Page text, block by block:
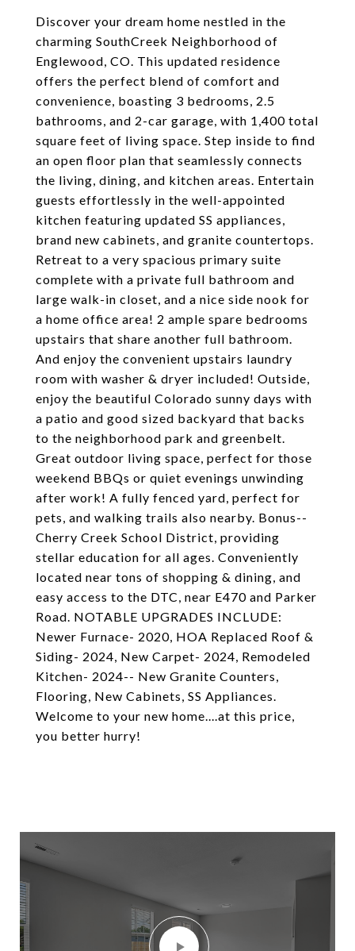
Discover your dream home nestled in the
charming SouthCreek Neighborhood of
Englewood, CO. This updated residence
offers the perfect blend of comfort and
convenience, boasting 3 bedrooms, 2.5
bathrooms, and 2-car garage, with 1,400 total
square feet of living space. Step inside to find
an open floor plan that seamlessly connects
the living, dining, and kitchen areas. Entertain
guests effortlessly in the well-appointed
kitchen featuring updated SS appliances,
brand new cabinets, and granite countertops.
Retreat to a very spacious primary suite
complete with a private full bathroom and
large walk-in closet, and a nice side nook for
a home office area! 2 ample spare bedrooms
upstairs that share another full bathroom.
And enjoy the convenient upstairs laundry
room with washer & dryer included! Outside,
enjoy the beautiful Colorado sunny days with
a patio and good sized backyard that backs
to the neighborhood park and greenbelt.
Great outdoor living space, perfect for those
weekend BBQs or quiet evenings unwinding
after work! A fully fenced yard, perfect for
pets, and walking trails also nearby. Bonus--
Cherry Creek School District, providing
stellar education for all ages. Conveniently
located near tons of shopping & dining, and
easy access to the DTC, near E470 and Parker
Road. NOTABLE UPGRADES INCLUDE:
Newer Furnace- 2020, HOA Replaced Roof &
Siding- 2024, New Carpet- 2024, Remodeled
Kitchen- 2024-- New Granite Counters,
Flooring, New Cabinets, SS Appliances.
Welcome to your new home....at this price,
you better hurry!